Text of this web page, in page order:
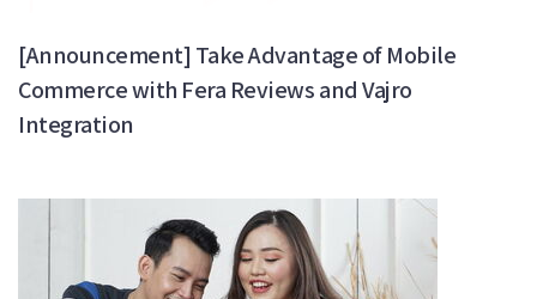
[Announcement] Take Advantage of Mobile
Commerce with Fera Reviews and Vajro
Integration